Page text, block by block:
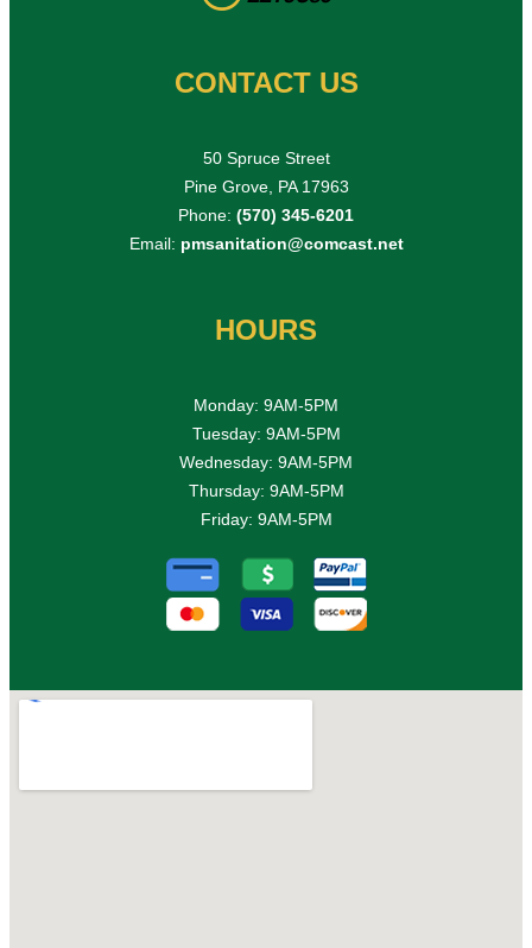
CONTACT US
50 Spruce Street
Pine Grove, PA 17963
Phone: (570) 345-6201
Email: pmsanitation@comcast.net
HOURS
Monday: 9AM-5PM
Tuesday: 9AM-5PM
Wednesday: 9AM-5PM
Thursday: 9AM-5PM
Friday: 9AM-5PM